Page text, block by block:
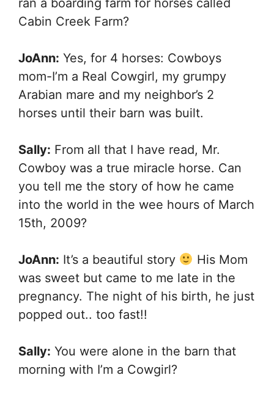
Cabin Creek Farm?
JoAnn: Yes, for 4 horses: Cowboys
mom-I’m a Real Cowgirl, my grumpy
Arabian mare and my neighbor’s 2
horses until their barn was built.
Sally: From all that I have read, Mr.
Cowboy was a true miracle horse. Can
you tell me the story of how he came
into the world in the wee hours of March
15th, 2009?
JoAnn: It’s a beautiful story
His Mom
was sweet but came to me late in the
pregnancy. The night of his birth, he just
popped out.. too fast!!
Sally: You were alone in the barn that
morning with I’m a Cowgirl?